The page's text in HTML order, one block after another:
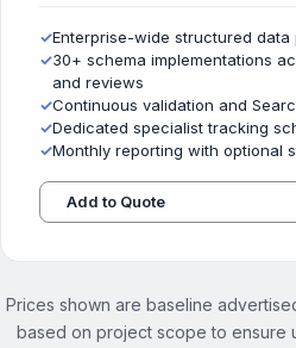
✓Enterprise-wide structured data
✓30+ schema implementations
and reviews
✓Continuous validation and
✓Dedicated specialist tracking
✓Monthly reporting with optional
Add to Quote
Prices shown are baseline
based on project scope to ensure